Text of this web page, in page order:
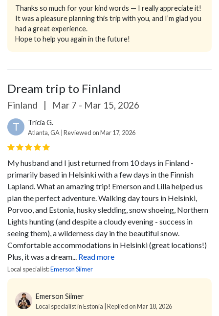
Thanks so much for your kind words — I really appreciate it!
It was a pleasure planning this trip with you, and I’m glad you
had a great experience.
Hope to help you again in the future!
Dream trip to Finland
Finland | Mar 7 - Mar 15, 2026
T Tricia G.
Atlanta, GA | Reviewed on Mar 17, 2026
My husband and I just returned from 10 days in Finland -
primarily based in Helsinki with a few days in the Finnish
Lapland.What an amazing trip! Emerson and Lilla helped us
plan the perfect adventure. Walking day tours in Helsinki,
Porvoo, and Estonia, husky sledding, snow shoeing, Northern
Lights hunting (and despite a cloudy evening - success in
seeing them), a wilderness day in the beautiful snow.
Comfortable accommodations in Helsinki (great locations!)
Plus, it was a dream... Read more
Local specialist:Emerson Siimer
Emerson Siimer
Local specialist in Estonia | Replied on Mar 18, 2026